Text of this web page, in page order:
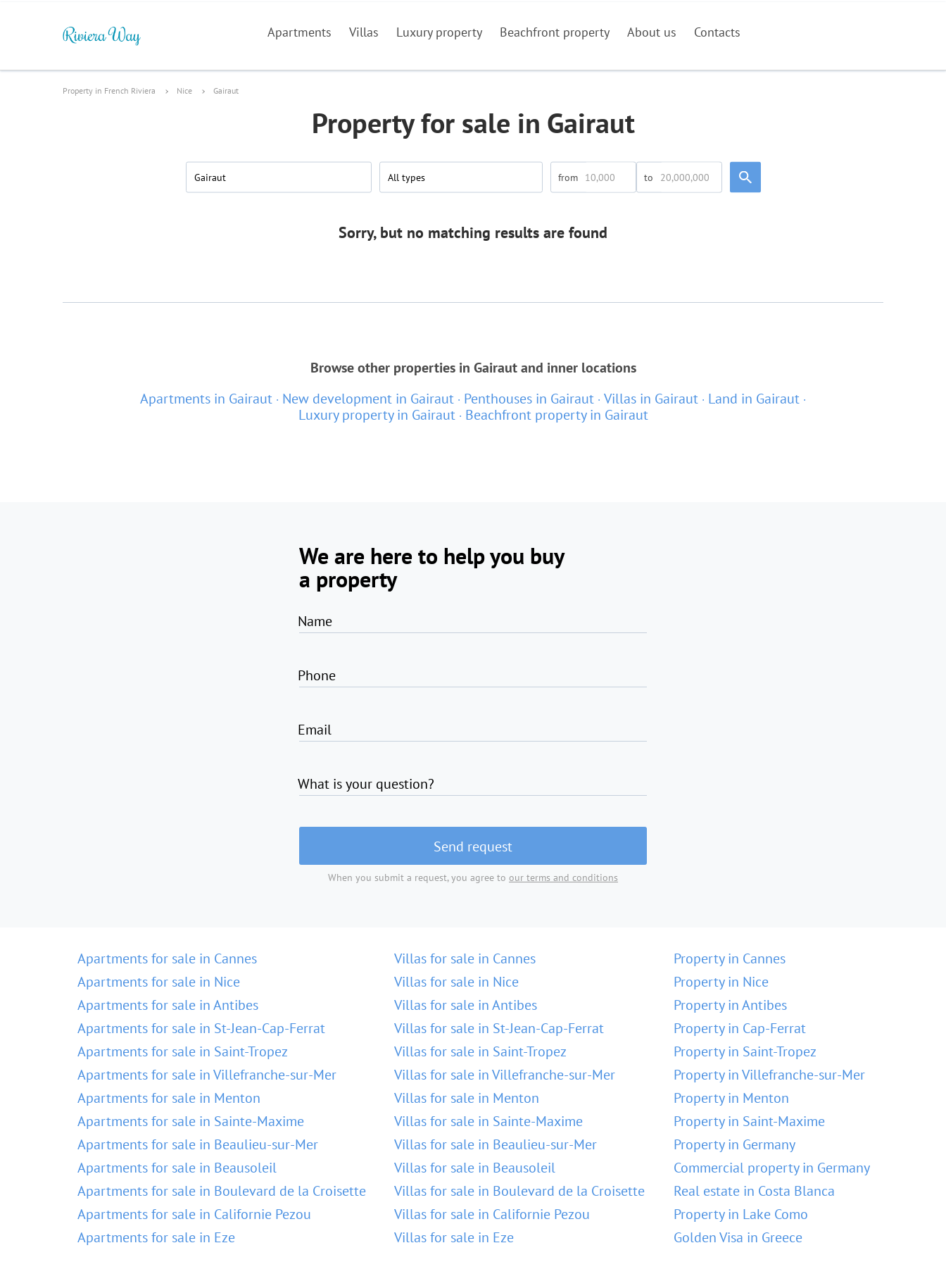
Apartments Villas Luxury property Beachfront property About us Contacts
Property in French Riviera Nice Gairaut
Property for sale in Gairaut
Gairaut All types
Sorry, but no matching results are found
Browse other properties in Gairaut and inner locations
Apartments in Gairaut New development in Gairaut Penthouses in Gairaut Villas in Gairaut Land in Gairaut
Luxury property in Gairaut Beachfront property in Gairaut
We are here to help you buy
a property
Name
Phone
Email
What is your question?
Send request
When you submit a request, you agree to our terms and conditions
Apartments for sale in Cannes
Apartments for sale in Nice
Apartments for sale in Antibes
Apartments for sale in St-Jean-Cap-Ferrat
Apartments for sale in Saint-Tropez
Apartments for sale in Villefranche-sur-Mer
Apartments for sale in Menton
Apartments for sale in Sainte-Maxime
Apartments for sale in Beaulieu-sur-Mer
Apartments for sale in Beausoleil
Apartments for sale in Boulevard de la Croisette
Apartments for sale in Californie Pezou
Apartments for sale in Eze
Villas for sale in Cannes
Villas for sale in Nice
Villas for sale in Antibes
Villas for sale in St-Jean-Cap-Ferrat
Villas for sale in Saint-Tropez
Villas for sale in Villefranche-sur-Mer
Villas for sale in Menton
Villas for sale in Sainte-Maxime
Villas for sale in Beaulieu-sur-Mer
Villas for sale in Beausoleil
Villas for sale in Boulevard de la Croisette
Villas for sale in Californie Pezou
Villas for sale in Eze
Property in Cannes
Property in Nice
Property in Antibes
Property in Cap-Ferrat
Property in Saint-Tropez
Property in Villefranche-sur-Mer
Property in Menton
Property in Saint-Maxime
Property in Germany
Commercial property in Germany
Real estate in Costa Blanca
Property in Lake Como
Golden Visa in Greece